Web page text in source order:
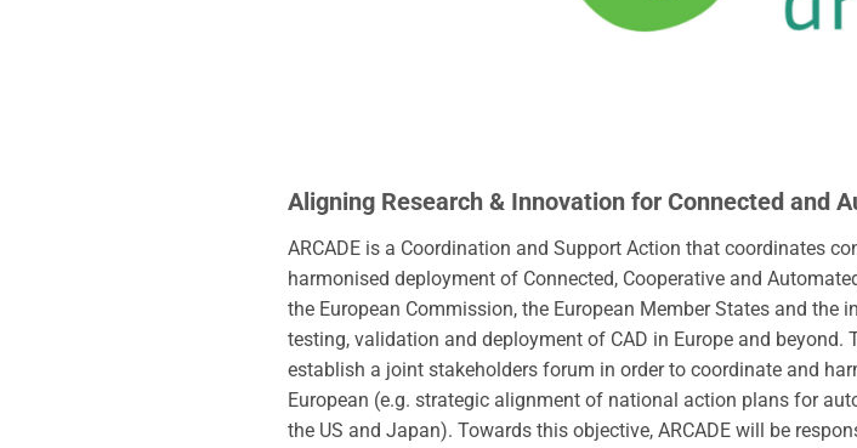
Aligning Research & Innovation for Connected and
ARCADE is a Coordination and Support Action that coordinates
harmonised deployment of Connected, Cooperative and
the European Commission, the European Member States and
testing, validation and deployment of CAD in Europe and beyond.
establish a joint stakeholders forum in order to coordinate and
European (e.g. strategic alignment of national action plans for
the US and Japan). Towards this objective, ARCADE will be